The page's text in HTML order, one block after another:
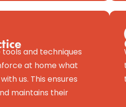
and techniques
at home what
us. This ensures
maintains their